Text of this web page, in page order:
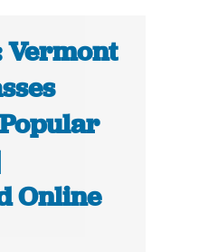
Vermont
Online